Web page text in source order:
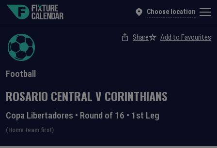
Choose location
Football
Share Add to Favourites
ROSARIO CENTRALV CORINTHIANS
Copa Libertadores • Round of 16 • 1st Leg
(Home team first)